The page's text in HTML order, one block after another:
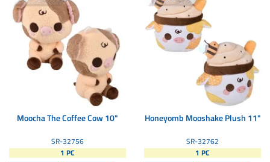
Moocha The Coffee Cow 10"
SR-32756
1 PC
Honeyomb Mooshake Plush 11"
SR-32762
1 PC